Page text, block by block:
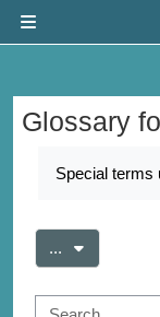
Glossary
Special terms
... Export entries